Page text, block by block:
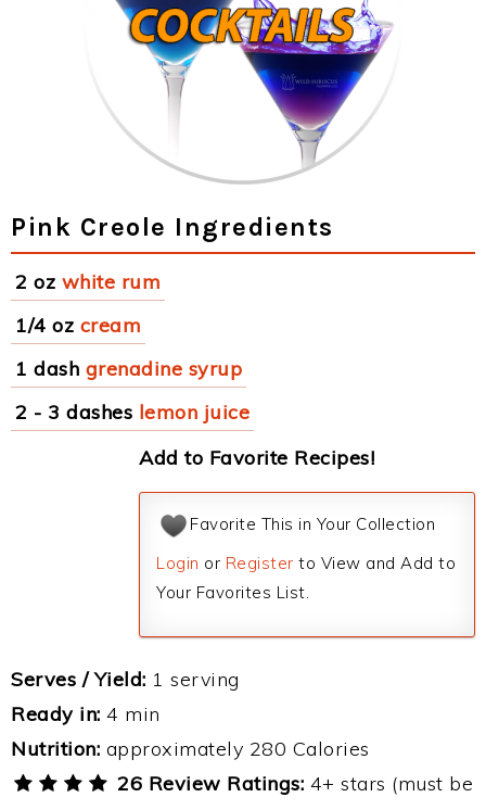
Pink Creole Ingredients
2 oz white rum
1/4 oz cream
1 dash grenadine syrup
2 - 3 dashes lemon juice
Add to Favorite Recipes!
Favorite This in Your Collection
Login or Register to View and Add to
Your Favorites List.
Serves / Yield: 1 serving
Ready in: 4 min
Nutrition: approximately 280 Calories
26 Review Ratings: 4+ stars (must be